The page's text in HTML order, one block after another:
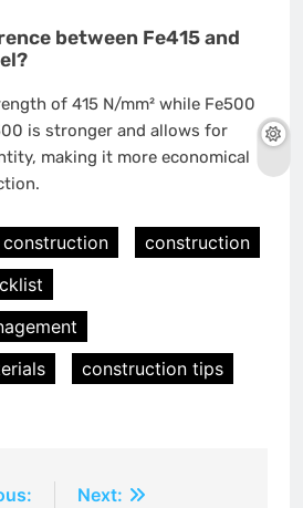
between Fe415 and
of 415 N/mm² while Fe500
is stronger and allows for
making it more economical
construction
construction tips
Next: